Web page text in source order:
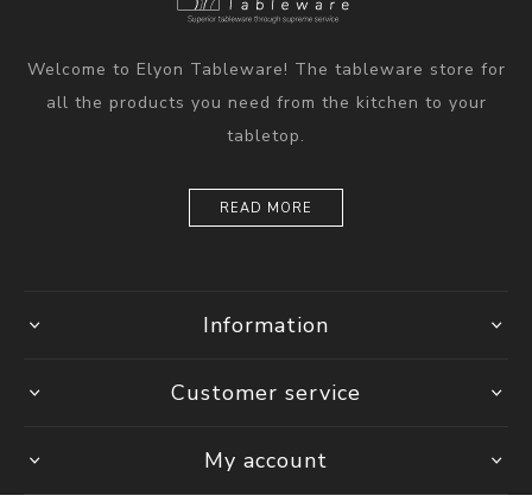
Welcome to Elyon Tableware! The tableware store for
all the products you need from the kitchen to your
tabletop.
READ MORE
Information
Customer service
My account